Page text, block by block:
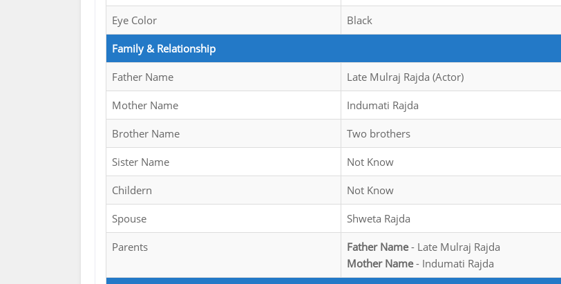
Eye Color Black
Family & Relationship
Father Name Late Mulraj Rajda (Actor)
Mother Name Indumati Rajda
Brother Name Two brothers
Sister Name Not Know
Childern Not Know
Spouse Shweta Rajda
Parents Father Name- Late Mulraj Rajda
Mother Name- Indumati Rajda